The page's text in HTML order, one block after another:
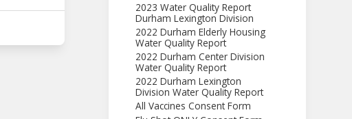
2023 Water Quality Report
Durham Lexington Division
2022 Durham Elderly Housing
Water Quality Report
2022 Durham Center Division
Water Quality Report
2022 Durham Lexington
Division Water Quality Report
All Vaccines Consent Form